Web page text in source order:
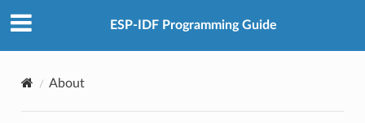
ESP-IDF Programming Guide
About